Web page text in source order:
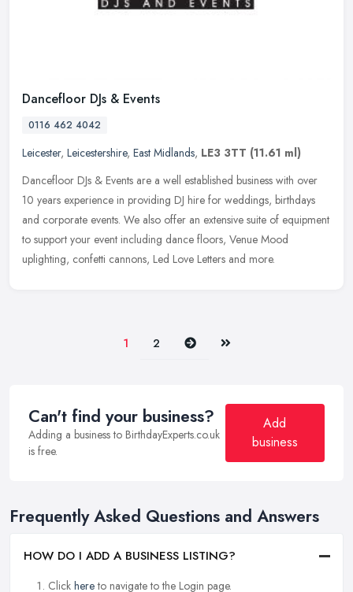
Dancefloor DJs & Events
0116 462 4042
Leicester, Leicestershire, East Midlands, LE3 3TT (11.61 ml)
Dancefloor DJs & Events are a well established business with over
10 years experience in providing DJ hire for weddings, birthdays
and corporate events. We also offer an extensive suite of equipment
to support your event including dance floors, Venue Mood
uplighting, confetti cannons, Led Love Letters and more.
1 2 Next Last
Can't find your business?
Adding a business to BirthdayExperts.co.uk
is free.
Add
business
Frequently Asked Questions and Answers
HOW DO I ADD A BUSINESS LISTING?
Click hereto navigate to the Login page.